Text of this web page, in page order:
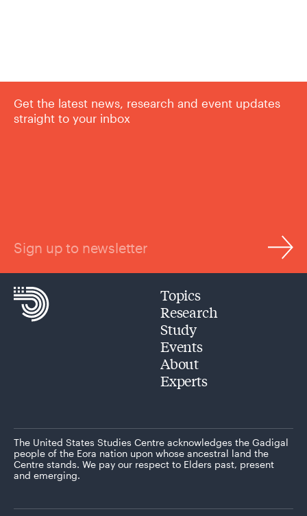
Get the latest news, research and event updates
straight to your inbox
Sign up to newsletter
Topics
Research
Study
Events
About
Experts
The United States Studies Centre acknowledges the Gadigal
people of the Eora nation upon whose ancestral land the
Centre stands. We pay our respect to Elders past, present
and emerging.